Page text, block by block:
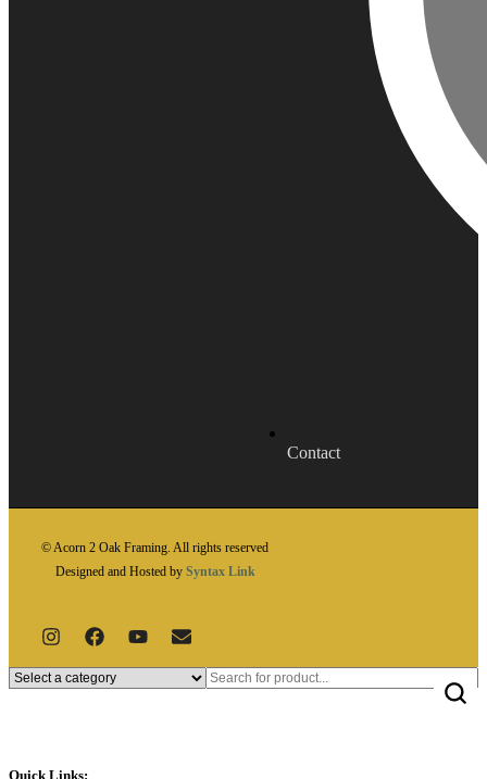
Contact
© Acorn 2 Oak Framing. All rights reserved
Designed and Hosted by Syntax Link
Quick Links: